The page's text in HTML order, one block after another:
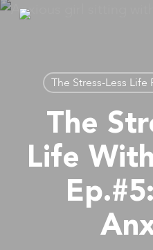
Skip
content
The Stress-Less Life
The
Life